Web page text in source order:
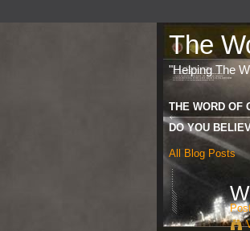
The
"Helping The
THE WORD OF
DO YOU
All Blog Posts